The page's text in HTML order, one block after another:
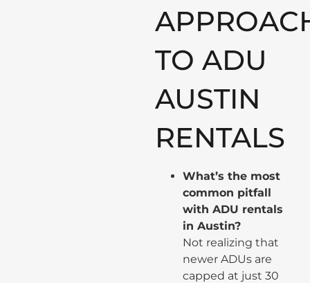
TO ADU
AUSTIN
RENTALS
What’s the most
common pitfall
with ADU rentals
in Austin?
Not realizing that
newer ADUs are
capped at just 30